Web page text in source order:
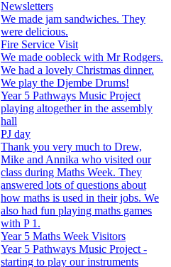
Newsletters
We made jam sandwiches. They
were delicious.
Fire Service Visit
We made oobleck with Mr Rodgers.
We had a lovely Christmas dinner.
We play the Djembe Drums!
Year 5 Pathways Music Project
playing altogether in the assembly
hall
PJ day
Thank you very much to Drew,
Mike and Annika who visited our
class during Maths Week. They
answered lots of questions about
how maths is used in their jobs. We
also had fun playing maths games
with P 1.
Year 5 Maths Week Visitors
Year 5 Pathways Music Project -
starting to play our instruments